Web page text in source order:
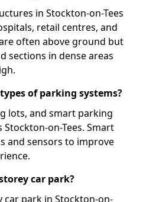
in Stockton-on-Tees
retail centres, and
often above ground but
sections in dense areas
of parking systems?
lots, and smart parking
on-Tees. Smart
and sensors to improve
car park?
car park in Stockton-on-